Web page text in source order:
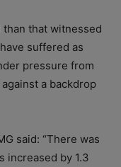
that witnessed
suffered as
pressure from
a backdrop
said: “There was
increased by 1.3